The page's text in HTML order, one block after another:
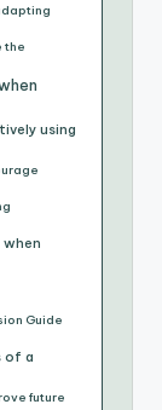
the
using
Guide
of a
future